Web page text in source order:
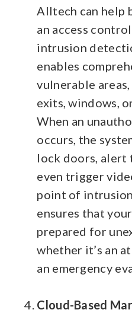
Alltech can help
an access
intrusion
enables
vulnerable
exits, windows,
When an
occurs, the
lock doors, alert
even trigger
point of intrusion.
ensures that
prepared for
whether it’s an
an emergency
Cloud-Based